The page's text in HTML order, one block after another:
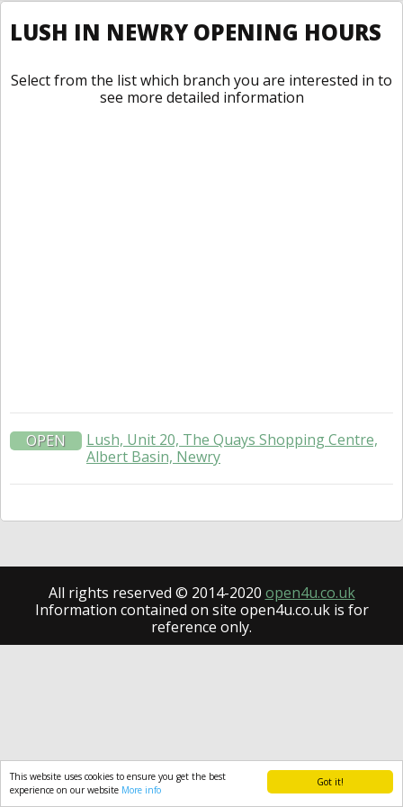
Got it!
This website uses cookies to ensure you get the best
experience on our website More info
LUSH IN NEWRY OPENING HOURS
Select from the list which branch you are interested in to
see more detailed information
OPEN
Lush, Unit 20, The Quays Shopping Centre,
Albert Basin, Newry
All rights reserved © 2014-2020 open4u.co.uk
Information contained on site open4u.co.uk is for
reference only.